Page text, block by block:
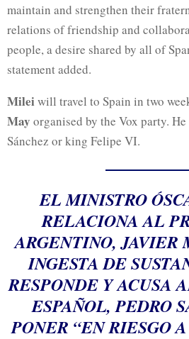
maintain and strengthen their
relations of friendship and
people, a desire shared by all of
statement added.
Mileiwill travel to Spain in two
May organised by the Vox party.
Sánchez or king Felipe VI.
EL MINISTRO
RELACIONA AL
ARGENTINO, JAVIER
INGESTA DE
RESPONDE Y ACUSA
ESPAÑOL, PEDRO
PONER “EN RIESGO